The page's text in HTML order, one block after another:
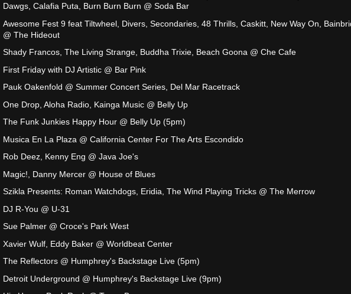
Dawgs, Calafia Puta, Burn Burn Burn @ Soda Bar
Awesome Fest 9 feat Tiltwheel, Divers, Secondaries, 48 Thrills, Caskitt, New Way On,
@ The Hideout
Shady Francos, The Living Strange, Buddha Trixie, Beach Goona @ Che Cafe
First Friday with DJ Artistic @ Bar Pink
Pauk Oakenfold @ Summer Concert Series, Del Mar Racetrack
One Drop, Aloha Radio, Kainga Music @ Belly Up
The Funk Junkies Happy Hour @ Belly Up (5pm)
Musica En La Plaza @ California Center For The Arts Escondido
Rob Deez, Kenny Eng @ Java Joe's
Magic!, Danny Mercer @ House of Blues
Szikla Presents: Roman Watchdogs, Eridia, The Wind Playing Tricks @ The Merrow
DJ R-You @ U-31
Sue Palmer @ Croce's Park West
Xavier Wulf, Eddy Baker @ Worldbeat Center
The Reflectors @ Humphrey's Backstage Live (5pm)
Detroit Underground @ Humphrey's Backstage Live (9pm)